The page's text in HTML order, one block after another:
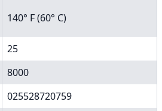
140° F (60° C)
25
8000
025528720759